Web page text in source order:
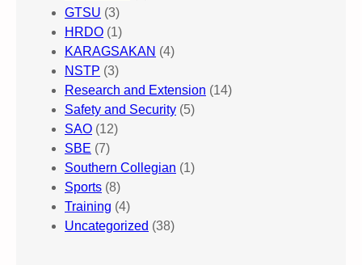
GTSU (3)
HRDO (1)
KARAGSAKAN (4)
NSTP (3)
Research and Extension (14)
Safety and Security (5)
SAO (12)
SBE (7)
Southern Collegian (1)
Sports (8)
Training (4)
Uncategorized (38)